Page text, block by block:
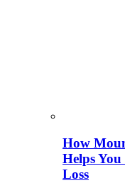
How
Helps
Loss